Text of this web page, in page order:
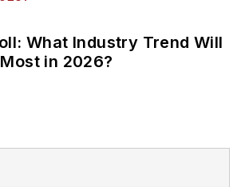
What Industry Trend Will
in 2026?